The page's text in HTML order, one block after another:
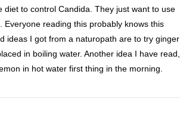
diet to control Candida. They just want to use
Everyone reading this probably knows this
ideas I got from a naturopath are to try ginger
in boiling water. Another idea I have read,
in hot water first thing in the morning.